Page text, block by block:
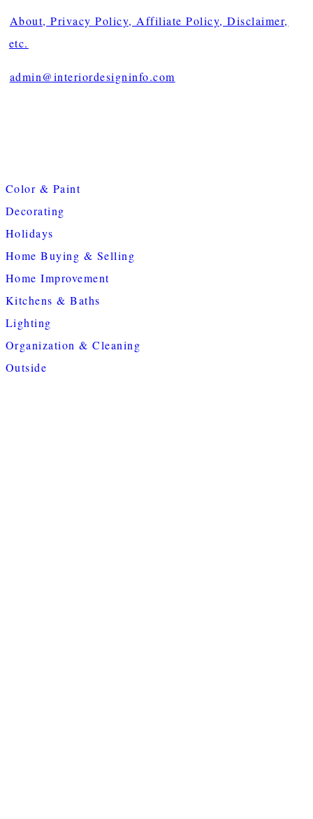
About, Privacy Policy, Affiliate Policy, Disclaimer,
etc.
admin@interiordesigninfo.com
Color & Paint
Decorating
Holidays
Home Buying & Selling
Home Improvement
Kitchens & Baths
Lighting
Organization & Cleaning
Outside